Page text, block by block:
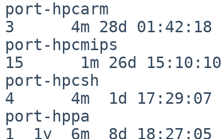
port-hpcarm
3      4m 28d 01:42:18
port-hpcmips
15      1m 26d 15:10:10
port-hpcsh
4      4m  1d 17:29:07
port-hppa
1  1y  6m  8d 18:27:05